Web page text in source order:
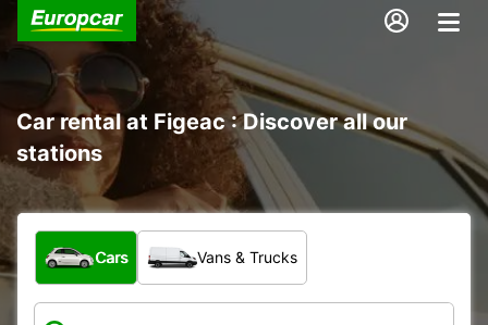
Car rental at Figeac : Discover all our
stations
What type of vehicle?
Cars Vans & Trucks